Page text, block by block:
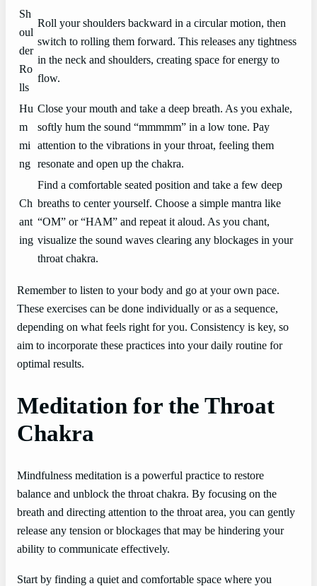
Sh
oul
der
Ro
lls
Roll your shoulders backward in a circular motion, then
switch to rolling them forward. This releases any tightness
in the neck and shoulders, creating space for energy to
flow.
Hu
m
mi
ng
Close your mouth and take a deep breath. As you exhale,
softly hum the sound “mmmmm” in a low tone. Pay
attention to the vibrations in your throat, feeling them
resonate and open up the chakra.
Ch
ant
ing
Find a comfortable seated position and take a few deep
breaths to center yourself. Choose a simple mantra like
“OM” or “HAM” and repeat it aloud. As you chant,
visualize the sound waves clearing any blockages in your
throat chakra.
Remember to listen to your body and go at your own pace.
These exercises can be done individually or as a sequence,
depending on what feels right for you. Consistency is key, so
aim to incorporate these practices into your daily routine for
optimal results.
Meditation for the Throat
Chakra
Mindfulness meditation is a powerful practice to restore
balance and unblock the throat chakra. By focusing on the
breath and directing attention to the throat area, you can gently
release any tension or blockages that may be hindering your
ability to communicate effectively.
Start by finding a quiet and comfortable space where you